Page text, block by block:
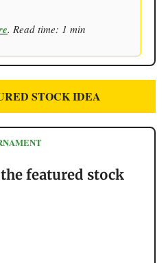
. Read time: 1 min
STOCK IDEA
featured stock